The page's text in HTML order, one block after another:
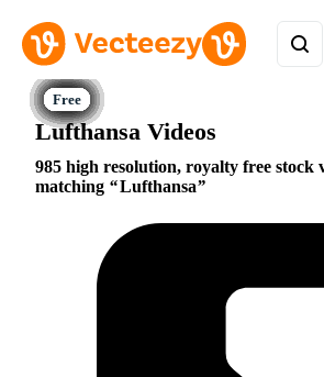
Lufthansa Videos
985 high resolution, royalty free stock
matching
Lufthansa